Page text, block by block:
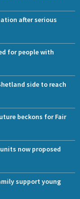
after serious
for people with
side to reach
beckons for Fair
now proposed
support young